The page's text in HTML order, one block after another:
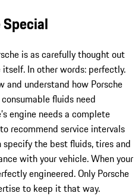
is as carefully thought out
In other words: perfectly.
and understand how Porsche
fluids need
engine needs a complete
recommend service intervals
specify the best fluids, tires and
with your vehicle. When your
engineered. Only Porsche
to keep it that way.